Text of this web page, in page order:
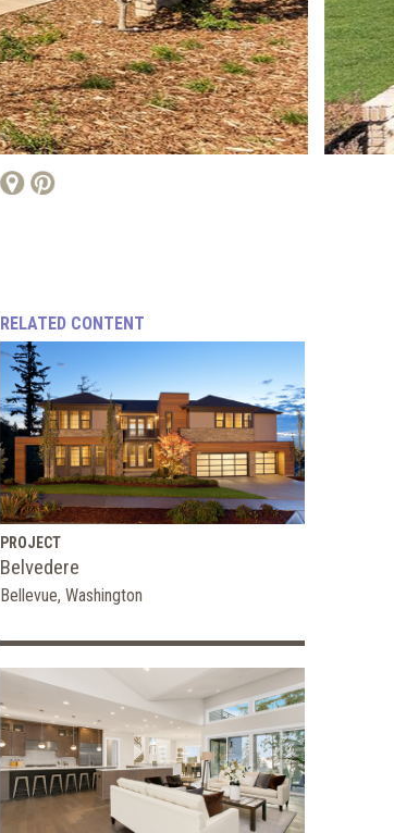
RELATED CONTENT
PROJECT
Belvedere
Bellevue, Washington